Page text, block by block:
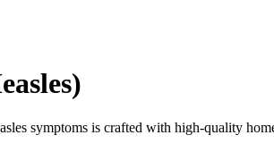
symptoms is crafted with high-quality